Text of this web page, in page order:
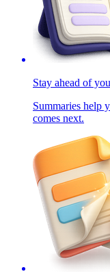
Stay ahead of
Summaries help
comes next.